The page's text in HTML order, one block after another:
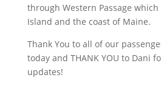
through Western Passage
Island and the coast of Maine.
Thank You to all of our
today and THANK YOU to Dani
updates!